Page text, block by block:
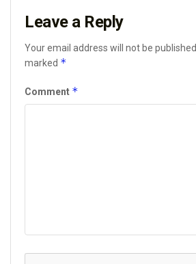
Leave a Reply
Your email address will not be published.
marked *
Comment *